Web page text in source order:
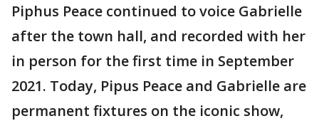
Piphus Peace continued to voice Gabrielle
after the town hall, and recorded with her
in person for the first time in September
2021. Today, Pipus Peace and Gabrielle are
permanent fixtures on the iconic show,